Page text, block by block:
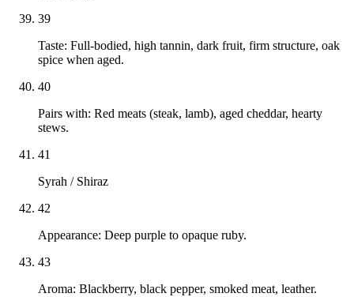
39
Taste: Full-bodied, high tannin, dark fruit, firm structure, oak
spice when aged.
40
Pairs with: Red meats (steak, lamb), aged cheddar, hearty
stews.
41
Syrah / Shiraz
42
Appearance: Deep purple to opaque ruby.
43
Aroma: Blackberry, black pepper, smoked meat, leather.